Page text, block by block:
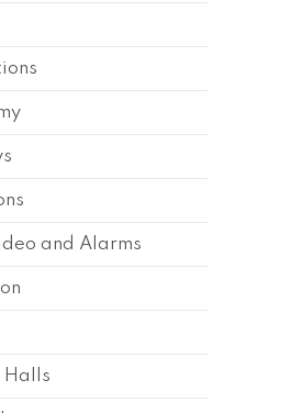
and Alarms
Halls